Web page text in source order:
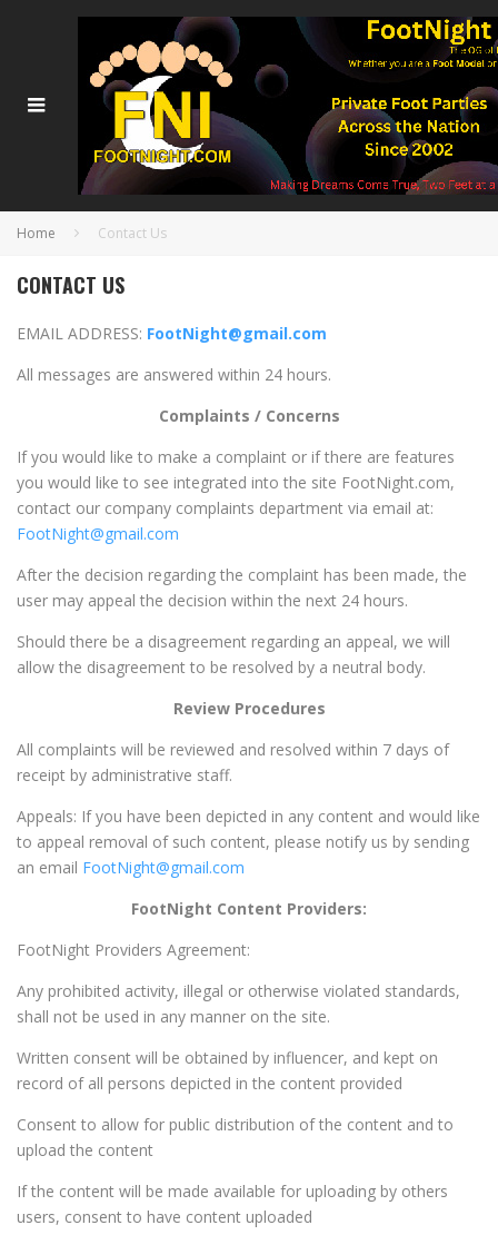
Home Contact Us
CONTACT US
EMAIL ADDRESS: FootNight@gmail.com
All messages are answered within 24 hours.
Complaints / Concerns
If you would like to make a complaint or if there are features
you would like to see integrated into the site FootNight.com,
contact our company complaints department via email at:
FootNight@gmail.com
After the decision regarding the complaint has been made, the
user may appeal the decision within the next 24 hours.
Should there be a disagreement regarding an appeal, we will
allow the disagreement to be resolved by a neutral body.
Review Procedures
All complaints will be reviewed and resolved within 7 days of
receipt by administrative staff.
Appeals: If you have been depicted in any content and would like
to appeal removal of such content, please notify us by sending
an email FootNight@gmail.com
FootNight Content Providers:
FootNight Providers Agreement:
Any prohibited activity, illegal or otherwise violated standards,
shall not be used in any manner on the site.
Written consent will be obtained by influencer, and kept on
record of all persons depicted in the content provided
Consent to allow for public distribution of the content and to
upload the content
If the content will be made available for uploading by others
users, consent to have content uploaded